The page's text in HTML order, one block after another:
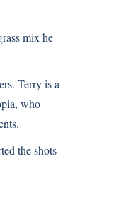
mix he
Terry is a
who
the shots